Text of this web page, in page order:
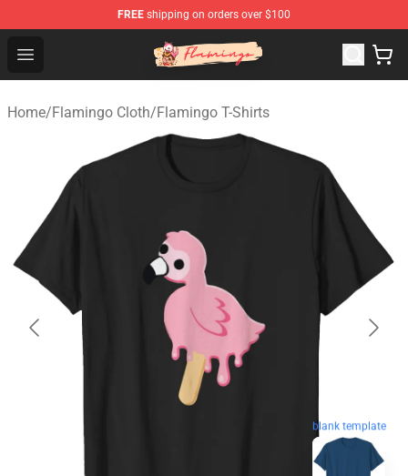
FREE shipping on orders over $100
Open menu
Flamingo Shop - Official Flamingo Merchandise Store
Home/Flamingo Cloth/Flamingo T-Shirts
blank template